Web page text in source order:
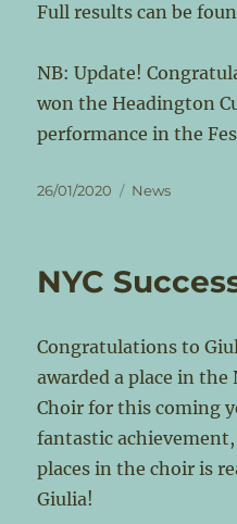
Full results can be
NB: Update!
won the Headington
performance in the
Posted
26/01/2020 Categories
News
NYC
Congratulations to
awarded a place in the
Choir for this coming
fantastic
places in the choir is
Giulia!